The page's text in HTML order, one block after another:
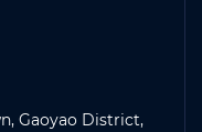
Gaoyao District,